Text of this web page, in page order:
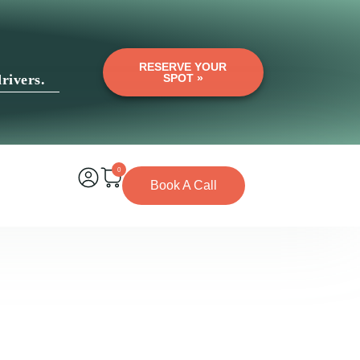
RESERVE YOUR
SPOT »
0
Book A Call